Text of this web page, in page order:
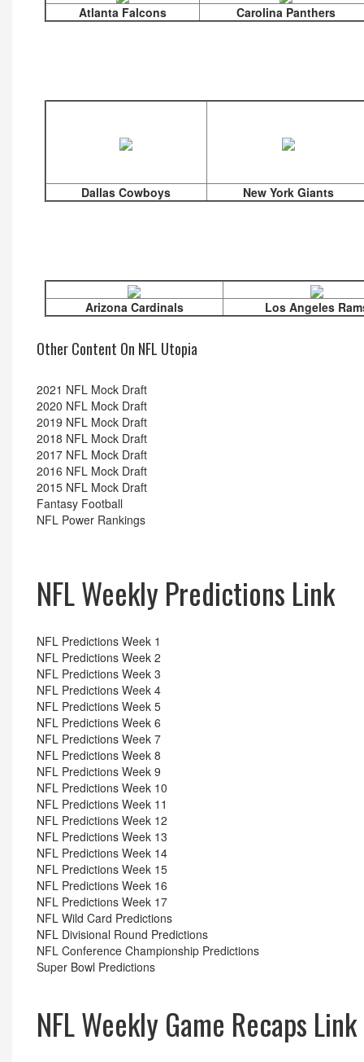
Atlanta Falcons Carolina Panthers
Dallas Cowboys New York Giants
Arizona Cardinals Los Angeles
Other Content On NFL Utopia
2021 NFL Mock Draft
2020 NFL Mock Draft
2019 NFL Mock Draft
2018 NFL Mock Draft
2017 NFL Mock Draft
2016 NFL Mock Draft
2015 NFL Mock Draft
Fantasy Football
NFL Power Rankings
NFL Weekly Predictions Link
NFL Predictions Week 1
NFL Predictions Week 2
NFL Predictions Week 3
NFL Predictions Week 4
NFL Predictions Week 5
NFL Predictions Week 6
NFL Predictions Week 7
NFL Predictions Week 8
NFL Predictions Week 9
NFL Predictions Week 10
NFL Predictions Week 11
NFL Predictions Week 12
NFL Predictions Week 13
NFL Predictions Week 14
NFL Predictions Week 15
NFL Predictions Week 16
NFL Predictions Week 17
NFL Wild Card Predictions
NFL Divisional Round Predictions
NFL Conference Championship Predictions
Super Bowl Predictions
NFL Weekly Game Recaps Link